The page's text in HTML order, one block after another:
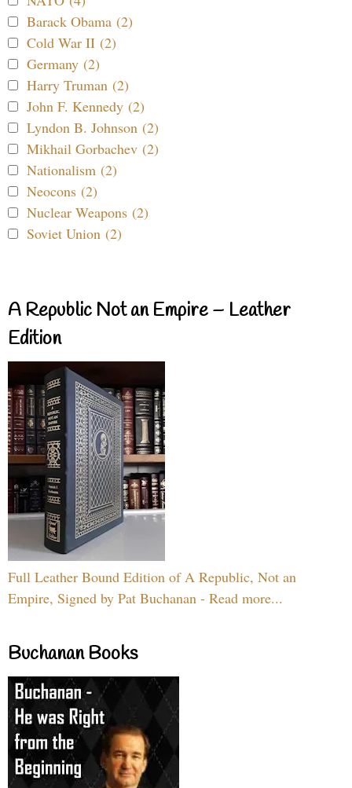
Barack Obama (2)
Cold War II (2)
Germany (2)
Harry Truman (2)
John F. Kennedy (2)
Lyndon B. Johnson (2)
Mikhail Gorbachev (2)
Nationalism (2)
Neocons (2)
Nuclear Weapons (2)
Soviet Union (2)
A Republic Not an Empire – Leather
Edition
Full Leather Bound Edition of A Republic, Not an
Empire, Signed by Pat Buchanan - Read more...
Buchanan Books